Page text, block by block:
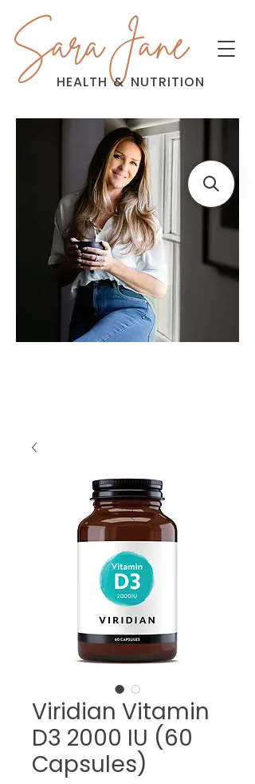
Sara Jane
HEALTH & NUTRITION
Viridian Vitamin
D3 2000 IU (60
Capsules)